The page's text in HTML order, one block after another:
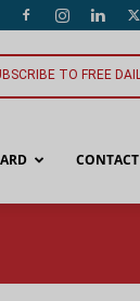
TO FREE